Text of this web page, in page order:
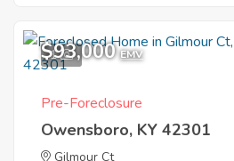
1
$93,000 EMV
Pre-Foreclosure
Owensboro, KY 42301
Gilmour Ct